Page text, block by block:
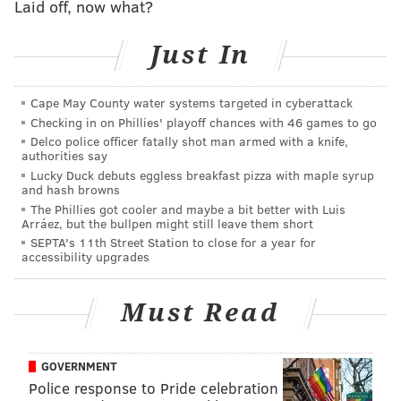
THOM CARROLL/PHILLYVOICE
An employee pours a beer at Parks on Tap.
5/1-5/5 Historic Rittenhouse Town (Wissahickon)
5/15-5/19 Fernhill Park (Germantown)
5/22-5/27 FDR Park (South Philadelphia)
Laid off, now what?
Just In
Cape May County water systems targeted in cyberattack
Checking in on Phillies' playoff chances with 46 games to go
Delco police officer fatally shot man armed with a knife,
authorities say
Lucky Duck debuts eggless breakfast pizza with maple syrup
and hash browns
The Phillies got cooler and maybe a bit better with Luis
Arráez, but the bullpen might still leave them short
SEPTA's 11th Street Station to close for a year for
accessibility upgrades
Must Read
GOVERNMENT
Police response to Pride celebration